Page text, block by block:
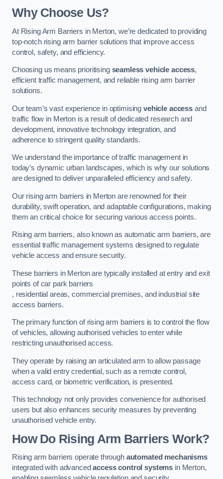
Why Choose Us?
At Rising Arm Barriers in Merton, we’re dedicated to providing
top-notch rising arm barrier solutions that improve access
control, safety, and efficiency.
Choosing us means prioritising seamless vehicle access,
efficient traffic management, and reliable rising arm barrier
solutions.
Our team’s vast experience in optimisingvehicle access and
traffic flow in Merton is a result of dedicated research and
development, innovative technology integration, and
adherence to stringent quality standards.
We understand the importance of traffic management in
today’s dynamic urban landscapes, which is why our solutions
are designed to deliver unparalleled efficiency and safety.
Our rising arm barriers in Merton are renowned for their
durability, swift operation, and adaptable configurations, making
them an critical choice for securing various access points.
Rising arm barriers, also known as automatic arm barriers, are
essential traffic management systems designed to regulate
vehicle access and ensure security.
These barriers in Merton are typically installed at entry and exit
points of car park barriers
, residential areas, commercial premises, and industrial site
access barriers.
The primary function of rising arm barriers is to control the flow
of vehicles, allowing authorised vehicles to enter while
restricting unauthorised access.
They operate by raising an articulated arm to allow passage
when a valid entry credential, such as a remote control,
access card, or biometric verification, is presented.
This technology not only provides convenience for authorised
users but also enhances security measures by preventing
unauthorised vehicle entry.
How Do Rising Arm Barriers Work?
Rising arm barriers operate through automated mechanisms
integrated with advancedaccess control systems in Merton,